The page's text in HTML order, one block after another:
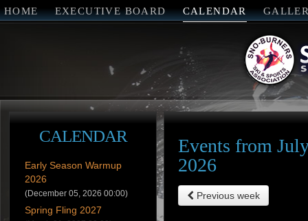
HOME EXECUTIVE BOARD CALENDAR
CALENDAR
Early Season Warmup
2026
(December 05, 2026 00:00)
Spring Fling 2027
Events from
2026
Previous week